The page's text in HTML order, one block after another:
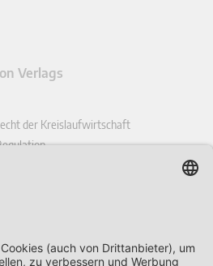
Verlags
der Kreislaufwirtschaft
and Regulatory Law Review
Law & Policy Quarterly
Law Review